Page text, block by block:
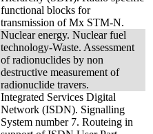
functional blocks for
transmission of Mx STM-N.
Nuclear energy. Nuclear fuel
technology-Waste. Assessment
of radionuclides by non
destructive measurement of
radionuclide travers.
Integrated Services Digital
Network (ISDN). Signalling
System number 7. Routeing in